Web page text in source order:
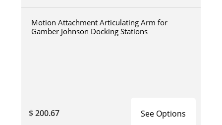
Motion Attachment Articulating Arm for
Gamber Johnson Docking Stations
$ 200.67 See Options